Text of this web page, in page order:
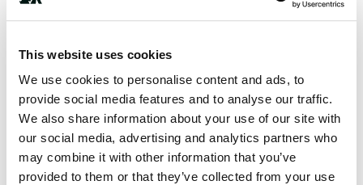
This website uses cookies
We use cookies to personalise content and ads, to
provide social media features and to analyse our traffic.
We also share information about your use of our site with
our social media, advertising and analytics partners who
may combine it with other information that you’ve
provided to them or that they’ve collected from your use
About this space
Quiet between lake and field. Graveled parking spaces -
dog owners occasionally come in the morning. I've just
seen the fox and the hare: they said goodnight to each
other.